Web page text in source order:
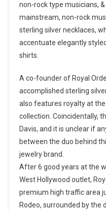
non-rock type musicians,
mainstream, non-rock
sterling silver necklaces,
accentuate elegantly
shirts.
A co-founder of Royal
accomplished sterling
also features royalty at
collection. Coincidentally,
Davis, and it is unclear if
between the duo behind
jewelry brand.
After 6 good years at the
West Hollywood outlet,
premium high traffic area
Rodeo, surrounded by the